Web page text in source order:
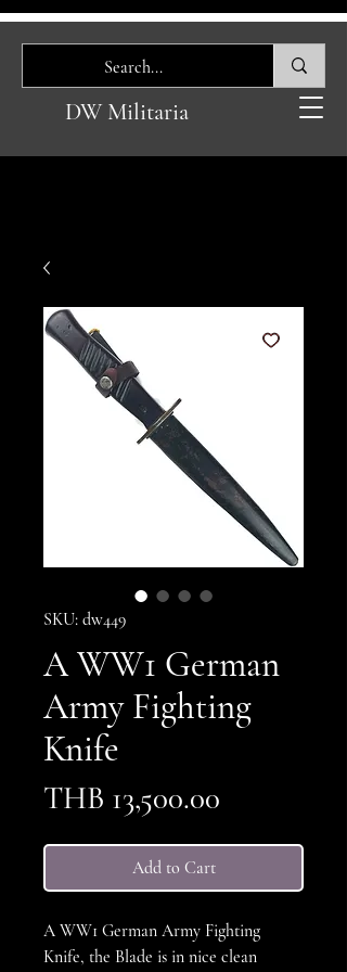
DW Militaria
SKU: dw449
A WW1 German
Army Fighting
Knife
THB 13,500.00
Add to Cart
A WW1 German Army Fighting
Knife, the Blade is in nice clean